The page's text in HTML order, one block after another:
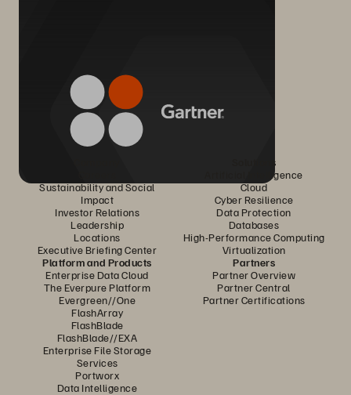
Sustainability and Social
Impact
Investor Relations
Leadership
Locations
Executive Briefing Center
Solutions
Artificial Intelligence
Cloud
Cyber Resilience
Data Protection
Databases
High-Performance Computing
Virtualization
Platform and Products
Enterprise Data Cloud
The Everpure Platform
Evergreen//One
FlashArray
FlashBlade
FlashBlade//EXA
Enterprise File Storage
Services
Portworx
Data Intelligence
Partners
Partner Overview
Partner Central
Partner Certifications